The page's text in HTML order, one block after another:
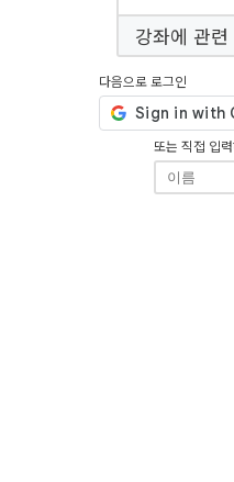
강좌에 관
다음으로 로그인
또는 직접 입